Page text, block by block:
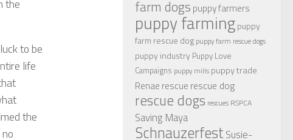
the
to be
life
the
farm dogs puppy farmers
puppy farmingpuppy
farm rescue dog puppy farm rescue dogs
puppy industry Puppy Love
Campaigns puppy mills puppy trade
Renae rescue rescue dog
rescue dogs rescues RSPCA
Saving Maya
SchnauzerfestSusie-